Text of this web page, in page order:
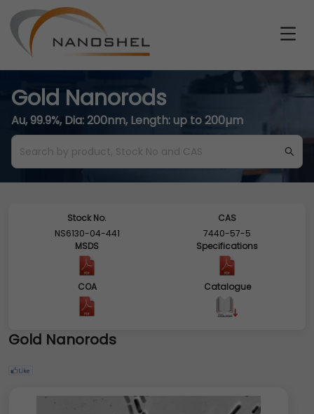
Gold Nanorods
Au, 99.9%, Dia: 200nm, Length: up to 200µm
Stock No.
NS6130-04-441
CAS
7440-57-5
MSDS
Specifications
COA Catalogue
Gold Nanorods